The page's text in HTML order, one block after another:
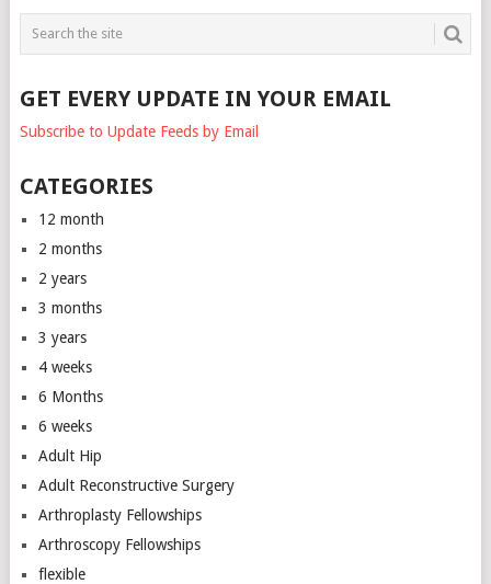
GET EVERY UPDATE IN YOUR EMAIL
Subscribe to Update Feeds by Email
CATEGORIES
12 month
2 months
2 years
3 months
3 years
4 weeks
6 Months
6 weeks
Adult Hip
Adult Reconstructive Surgery
Arthroplasty Fellowships
Arthroscopy Fellowships
flexible